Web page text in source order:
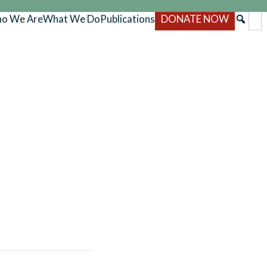
We AreWhat We DoPublications DONATE NOW